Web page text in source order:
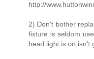
http://
2) Don't bother
fixture is seldom
head light is on isn't